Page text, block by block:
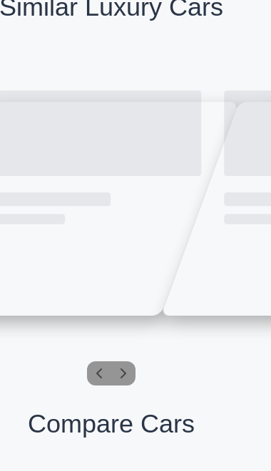
Similar Luxury Cars
Compare Cars